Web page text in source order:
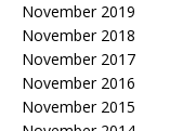
November 2019
November 2018
November 2017
November 2016
November 2015